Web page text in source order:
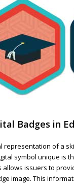
Badges in
representation of a
symbol unique is
allows issuers to
image. This